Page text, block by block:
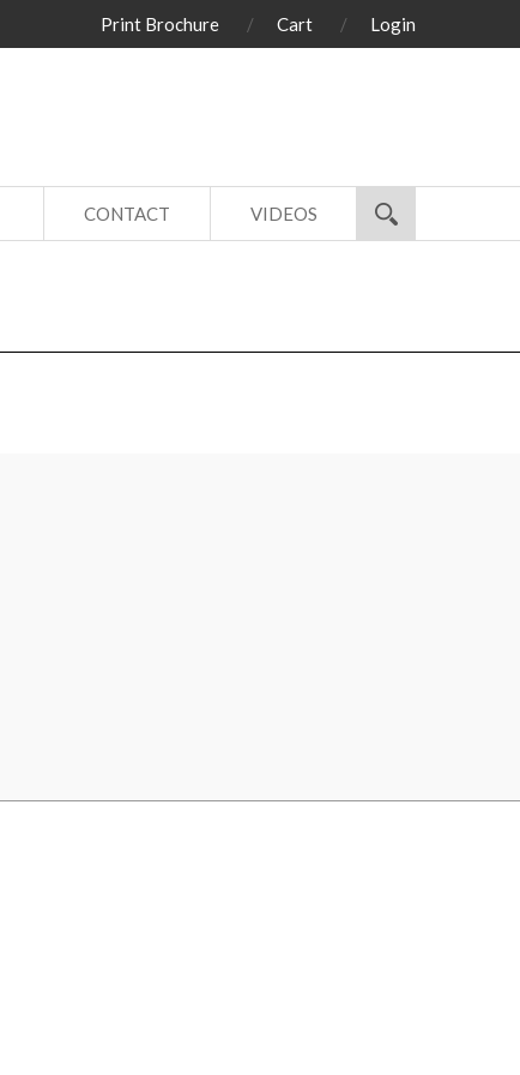
Print Brochure Cart Login
CONTACT VIDEOS